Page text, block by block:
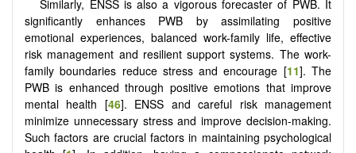
Similarly, ENSS is also a vigorous forecaster of PWB. It
significantly enhances PWB by assimilating positive
emotional experiences, balanced work-family life, effective
risk management and resilient support systems. The work-
family boundaries reduce stress and encourage [11]. The
PWB is enhanced through positive emotions that improve
mental health [46]. ENSS and careful risk management
minimize unnecessary stress and improve decision-making.
Such factors are crucial factors in maintaining psychological